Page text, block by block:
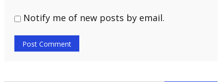
Notify me of new posts by email.